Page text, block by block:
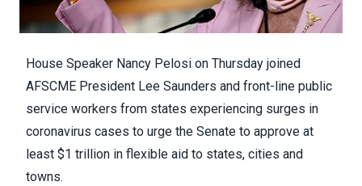
House Speaker Nancy Pelosi on Thursday joined
AFSCME President Lee Saunders and front-line public
service workers from states experiencing surges in
coronavirus cases to urge the Senate to approve at
least $1 trillion in flexible aid to states, cities and
towns.